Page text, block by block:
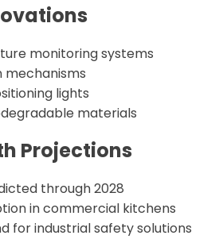
monitoring systems
lights
materials
Projections
through 2028
in commercial kitchens
for industrial safety solutions